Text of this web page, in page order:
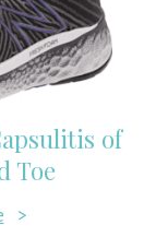
of
Toe
>